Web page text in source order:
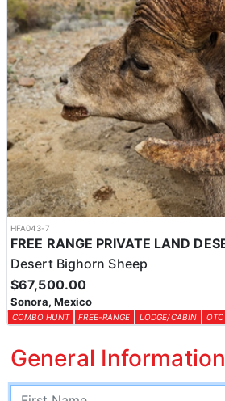
HFA043-7
Desert Bighorn Sheep
$67,500.00
Sonora, Mexico
COMBO HUNT FREE-RANGE LODGE/CABIN OTC
General Information